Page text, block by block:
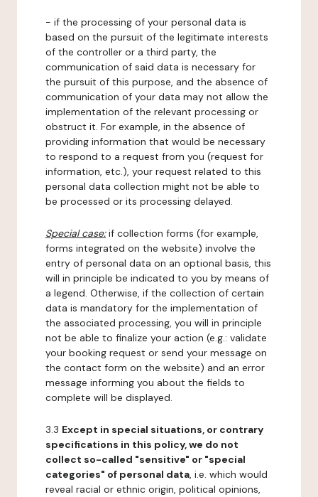
- if the processing of your personal data is
based on the pursuit of the legitimate interests
of the controller or a third party, the
communication of said data is necessary for
the pursuit of this purpose, and the absence of
communication of your data may not allow the
implementation of the relevant processing or
obstruct it. For example, in the absence of
providing information that would be necessary
to respond to a request from you (request for
information, etc.), your request related to this
personal data collection might not be able to
be processed or its processing delayed.
Special case:if collection forms (for example,
forms integrated on the website) involve the
entry of personal data on an optional basis, this
will in principle be indicated to you by means of
a legend. Otherwise, if the collection of certain
data is mandatory for the implementation of
the associated processing, you will in principle
not be able to finalize your action (e.g.: validate
your booking request or send your message on
the contact form on the website) and an error
message informing you about the fields to
complete will be displayed.
3.3 Except in special situations, or contrary
specifications in this policy, we do not
collect so-called "sensitive" or "special
categories" of personal data, i.e. which would
reveal racial or ethnic origin, political opinions,